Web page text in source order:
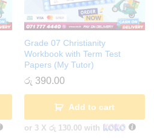
Grade 07 Christianity
Workbook with Term Test
Papers (My Tutor)
රු 390.00
Add to cart
or 3 X රු 130.00 with